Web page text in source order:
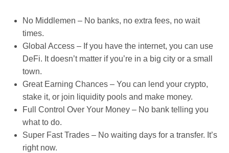
No Middlemen – No banks, no extra fees, no wait
times.
Global Access – If you have the internet, you can use
DeFi. It doesn’t matter if you’re in a big city or a small
town.
Great Earning Chances – You can lend your crypto,
stake it, or join liquidity pools and make money.
Full Control Over Your Money – No bank telling you
what to do.
Super Fast Trades – No waiting days for a transfer. It’s
right now.